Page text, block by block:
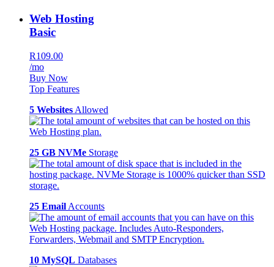
Web Hosting
Basic
R109.00
/mo
Buy Now
Top Features
5 Websites Allowed
25 GB NVMe Storage
25 Email Accounts
10 MySQL Databases